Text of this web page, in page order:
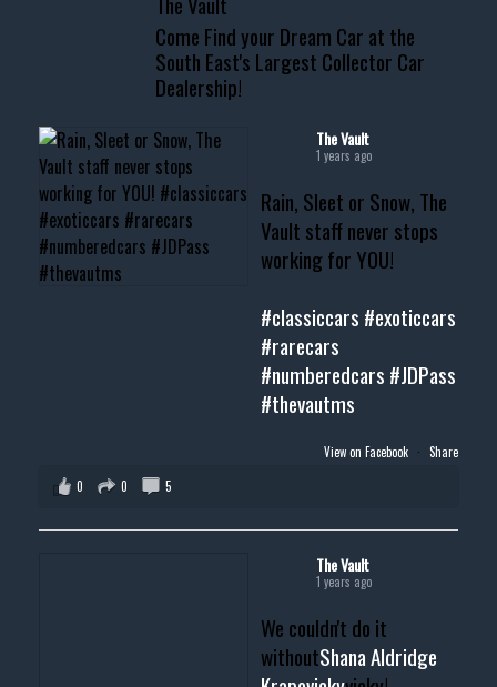
www.thevaultms.com
📧 thevaultms@gmail.com
#thevault #mississippi
#musclecar #chevytahoe
Come Find your Dream Car at the
South East's Largest Collector Car
Dealership!
The Vault
1 years ago
Rain, Sleet or Snow, The
Vault staff never stops
working for YOU!
#classiccars #exoticcars
#rarecars
#numberedcars #JDPass
#thevautms
View on Facebook · Share
0
0 5
The Vault
1 years ago
We couldn't do it
withoutShana Aldridge